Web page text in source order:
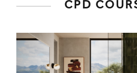
CPD